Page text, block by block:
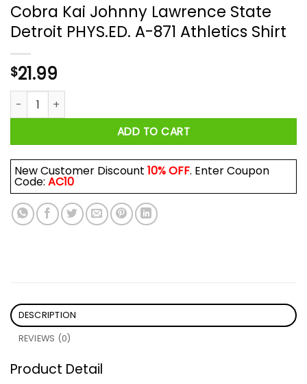
Cobra Kai Johnny Lawrence State
Detroit PHYS.ED. A-871 Athletics Shirt
$21.99
Cobra Kai Johnny Lawrence State Detroit PHYS.ED. A-871
ADD TO CART
New Customer Discount 10% OFF. Enter Coupon
Code: AC10
DESCRIPTION
REVIEWS (0)
Product Detail